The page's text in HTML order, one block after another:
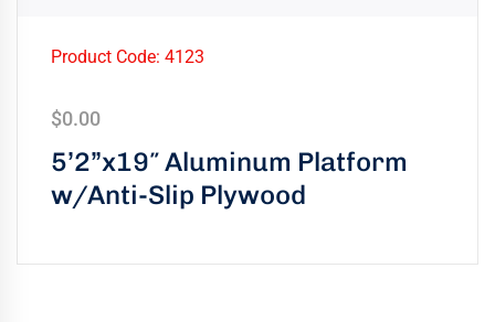
5’2”x19″ Aluminum Platform
w/Anti-Slip Plywood
$0.00
Product Code: 4123